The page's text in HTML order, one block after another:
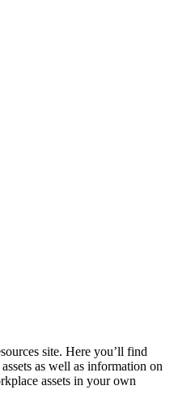
site. Here you’ll find
as well as information on
assets in your own